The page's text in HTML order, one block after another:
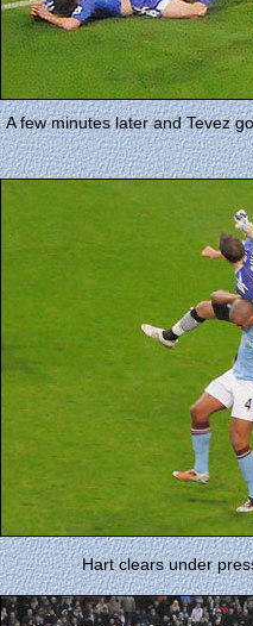
A few minutes later and Tevez
Hart clears under